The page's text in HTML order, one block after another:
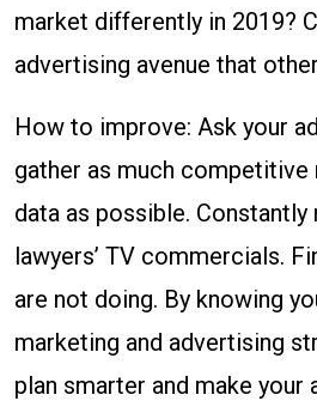
market differently in 2019?
advertising avenue that
How to improve: Ask your
gather as much competitive
data as possible.
lawyers’ TV commercials.
are not doing. By knowing
marketing and advertising
plan smarter and make